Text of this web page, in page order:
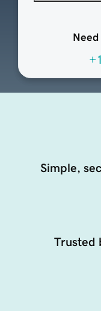
Simple,
Trusted